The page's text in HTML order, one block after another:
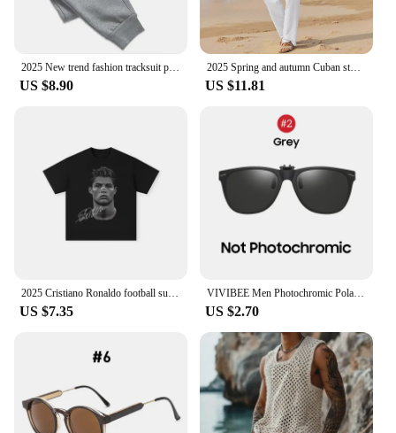
US $8.90
2025 Spring and autumn Cuban style fashion men's shirt trend casual multi-button stand collar loose long sleeve pants beach suit
US $11.81
US $7.35
VIVIBEE Men Photochromic Polarized Lens Flip Up Clip on Sunglasses Women Driving Sun Glasses with Clips 2025 Trending Product
US $2.70